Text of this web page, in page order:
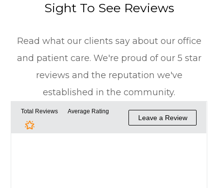
Sight To See Reviews
Read what our clients say about our office
and patient care. We're proud of our 5 star
reviews and the reputation we've
established in the community.